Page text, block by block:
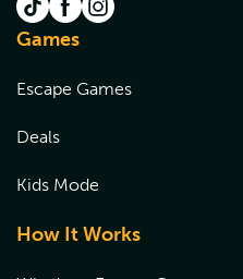
Games
Escape Games
Deals
Kids Mode
How It Works